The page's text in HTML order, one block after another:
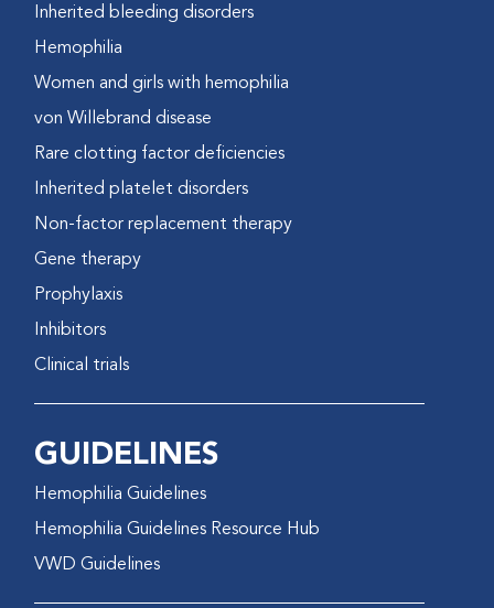
Inherited bleeding disorders
Hemophilia
Women and girls with hemophilia
von Willebrand disease
Rare clotting factor deficiencies
Inherited platelet disorders
Non-factor replacement therapy
Gene therapy
Prophylaxis
Inhibitors
Clinical trials
GUIDELINES
Hemophilia Guidelines
Hemophilia Guidelines Resource Hub
VWD Guidelines